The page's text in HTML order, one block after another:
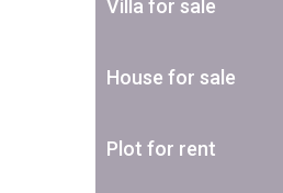
Villa for sale
House for sale
Plot for rent